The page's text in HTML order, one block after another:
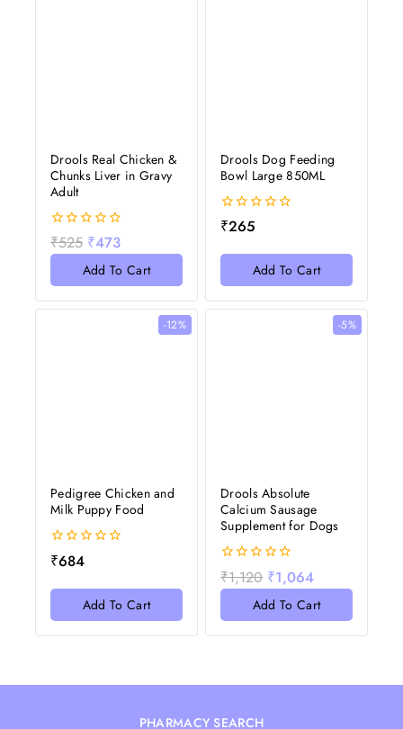
Drools Real Chicken &
Chunks Liver in Gravy
Adult
0
out
₹525 ₹473
Add To Cart
Drools Dog Feeding
Bowl Large 850ML
0
out
5
₹265
Add To Cart
-12%
Pedigree Chicken and
Milk Puppy Food
0
out
5
₹684
Add To Cart
-5%
Drools Absolute
Calcium Sausage
Supplement for Dogs
0
out
₹1,120 ₹1,064
Add To Cart
PHARMACY SEARCH